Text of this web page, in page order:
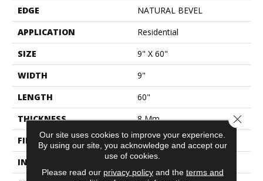
EDGE
NATURAL BEVEL
APPLICATION
Residential
SIZE
9" X 60"
WIDTH
9"
LENGTH
60"
THICKNESS
8 Mm
FINISH COATING
Scuffresist Platinum
INSTALLATION METHOD
Glue/Floating
Our site uses cookies to improve your experience.
By using our site, you acknowledge and accept our
use of cookies.
Please read our privacy policyand the terms and
Close